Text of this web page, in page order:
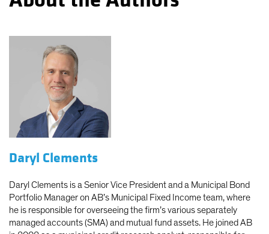
Daryl Clements
Daryl Clements is a Senior Vice President and a Municipal Bond
Portfolio Manager on AB’s Municipal Fixed Income team, where
he is responsible for overseeing the firm’s various separately
managed accounts (SMA) and mutual fund assets. He joined AB